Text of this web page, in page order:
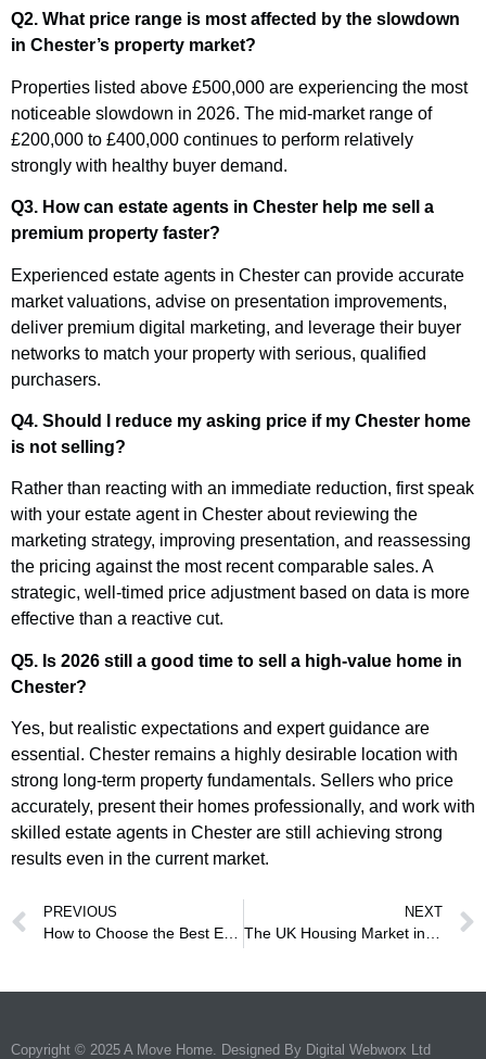
Q2. What price range is most affected by the slowdown
in Chester’s property market?
Properties listed above £500,000 are experiencing the most
noticeable slowdown in 2026. The mid-market range of
£200,000 to £400,000 continues to perform relatively
strongly with healthy buyer demand.
Q3. How can estate agents in Chester help me sell a
premium property faster?
Experienced estate agents in Chester can provide accurate
market valuations, advise on presentation improvements,
deliver premium digital marketing, and leverage their buyer
networks to match your property with serious, qualified
purchasers.
Q4. Should I reduce my asking price if my Chester home
is not selling?
Rather than reacting with an immediate reduction, first speak
with your estate agent in Chester about reviewing the
marketing strategy, improving presentation, and reassessing
the pricing against the most recent comparable sales. A
strategic, well-timed price adjustment based on data is more
effective than a reactive cut.
Q5. Is 2026 still a good time to sell a high-value home in
Chester?
Yes, but realistic expectations and expert guidance are
essential. Chester remains a highly desirable location with
strong long-term property fundamentals. Sellers who price
accurately, present their homes professionally, and work with
skilled estate agents in Chester are still achieving strong
results even in the current market.
PREVIOUS NEXT
Copyright © 2025 A Move Home. Designed By Digital Webworx Ltd